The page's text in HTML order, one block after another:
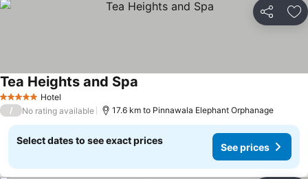
Share
5 Stars Hotel
Tea Heights and Spa
/ No rating available 17.6 km to Pinnawala Elephant Orphanage
Select dates to see exact prices
See prices